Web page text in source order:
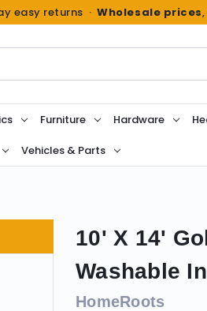
easy returns ·Wholesale prices
Furniture Hardware
Vehicles & Parts
10' X 14'
Washable
HomeRoots